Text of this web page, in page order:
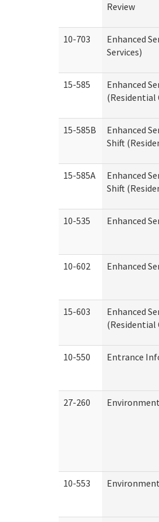
Review
10-703
Enhanced
Services)
15-585
Enhanced
(Residential
15-585B
Enhanced
Shift
15-585A
Enhanced
Shift
10-535 Enhanced
10-602 Enhanced
15-603
Enhanced
(Residential
10-550 Entrance
27-260
10-553